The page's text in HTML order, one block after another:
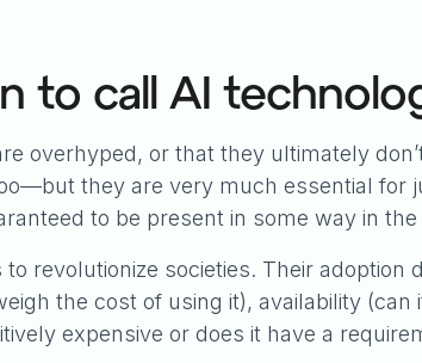
to call AI
overhyped, or that they ultimately
they are very much essential for
to be present in some way in
revolutionize societies. Their
the cost of using it), availability
expensive or does it have a